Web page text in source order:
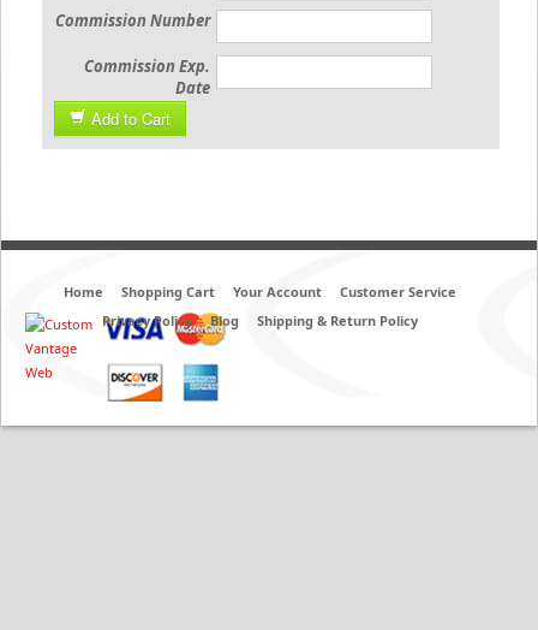
Commission Number
Commission Exp.
Date
Add to Cart
Home Shopping Cart Your Account
Customer Service
Privacy Policy
Blog Shipping & Return Policy